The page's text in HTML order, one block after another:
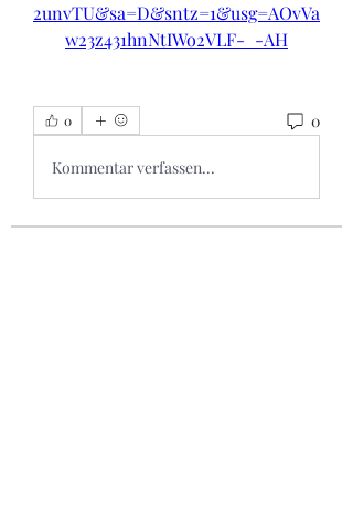
2unvTU&sa=D&sntz=1&usg=AOvVa
w23z431hnNtIWo2VLF-_-AH
0 0
Kommentar verfassen...